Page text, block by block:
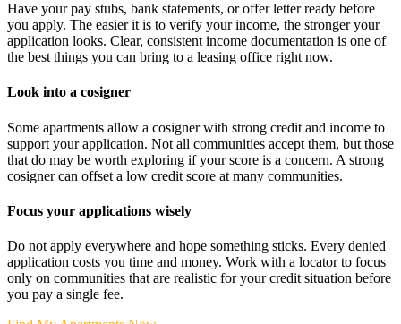
Have your pay stubs, bank statements, or offer letter ready before
you apply. The easier it is to verify your income, the stronger your
application looks. Clear, consistent income documentation is one of
the best things you can bring to a leasing office right now.
Look into a cosigner
Some apartments allow a cosigner with strong credit and income to
support your application. Not all communities accept them, but those
that do may be worth exploring if your score is a concern. A strong
cosigner can offset a low credit score at many communities.
Focus your applications wisely
Do not apply everywhere and hope something sticks. Every denied
application costs you time and money. Work with a locator to focus
only on communities that are realistic for your credit situation before
you pay a single fee.